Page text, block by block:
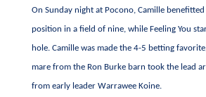
On Sunday night at Pocono, Camille
position in a field of nine, while Feeling You
hole. Camille was made the 4-5 betting
mare from the Ron Burke barn took the lead
from early leader Warrawee Koine.